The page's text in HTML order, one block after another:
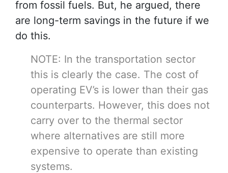
from fossil fuels. But, he argued, there
are long-term savings in the future if we
do this.
NOTE: In the transportation sector
this is clearly the case. The cost of
operating EV’s is lower than their gas
counterparts. However, this does not
carry over to the thermal sector
where alternatives are still more
expensive to operate than existing
systems.